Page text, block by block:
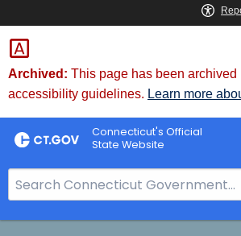
Skip
to
Content
Archived: This page has been
accessibility guidelines. Learn more
Connecticut's Official
State Website
e
a